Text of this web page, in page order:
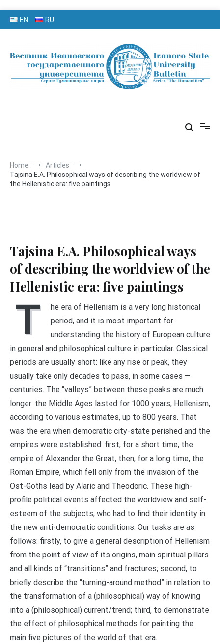
EN RU
государственного университета»
Home
Articles
Tajsina E.A. Philosophical ways of describing the worldview of
the Hellenistic era: five paintings
Tajsina E.A. Philosophical ways
of describing the worldview of the
Hellenistic era: five paintings
T
he era of Hellenism is a very long historical
period, and it is most important for
understanding the history of European culture
in general and philosophical culture in particular. Classical
periods are usually short: like any rise or peak, they
usually take only decades to pass, in some cases —
centuries. The “valleys” between these peaks are much
longer: the Middle Ages lasted for 1000 years; Hellenism,
according to various estimates, up to 800 years. That
was the era when democratic city-state perished and the
empires were established: first, for a short time, the
empire of Alexander the Great, then, for a long time, the
Roman Empire, which fell only from the invasion of the
Ost-Goths lead by Alaric and Theodoric. These high-
profile political events affected the worldview and self-
esteem of the subjects, who had to find their identity in
the new anti-democratic conditions. Our tasks are as
follows: firstly, to give a general description of Hellenism
from the point of view of its origins, main spiritual pillars
and all kinds of “transitions” and fractures; second, to
briefly describe the “turning-around method” in relation to
the transformation of a (philosophical) way of knowing
into a (philosophical) current/trend; third, to demonstrate
the effect of philosophical methods for painting the
main five pictures of the world of that era.